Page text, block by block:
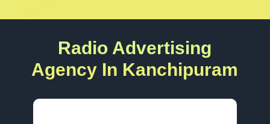
Radio Advertising
Agency In Kanchipuram